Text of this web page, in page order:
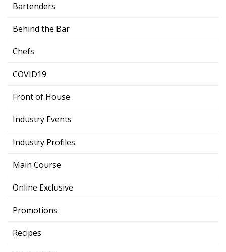
Bartenders
Behind the Bar
Chefs
COVID19
Front of House
Industry Events
Industry Profiles
Main Course
Online Exclusive
Promotions
Recipes